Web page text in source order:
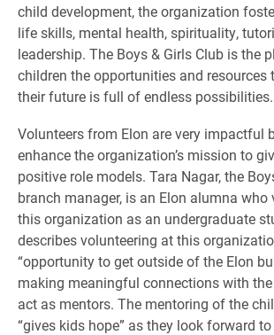
child development, the organization
life skills, mental health, spirituality,
leadership. The Boys & Girls Club is the
children the opportunities and resources
their future is full of endless possibilities.
Volunteers from Elon are very impactful
enhance the organization’s mission to
positive role models. Tara Nagar, the
branch manager, is an Elon alumna who
this organization as an undergraduate
describes volunteering at this
“opportunity to get outside of the Elon
making meaningful connections with
act as mentors. The mentoring of the
“gives kids hope” as they look forward